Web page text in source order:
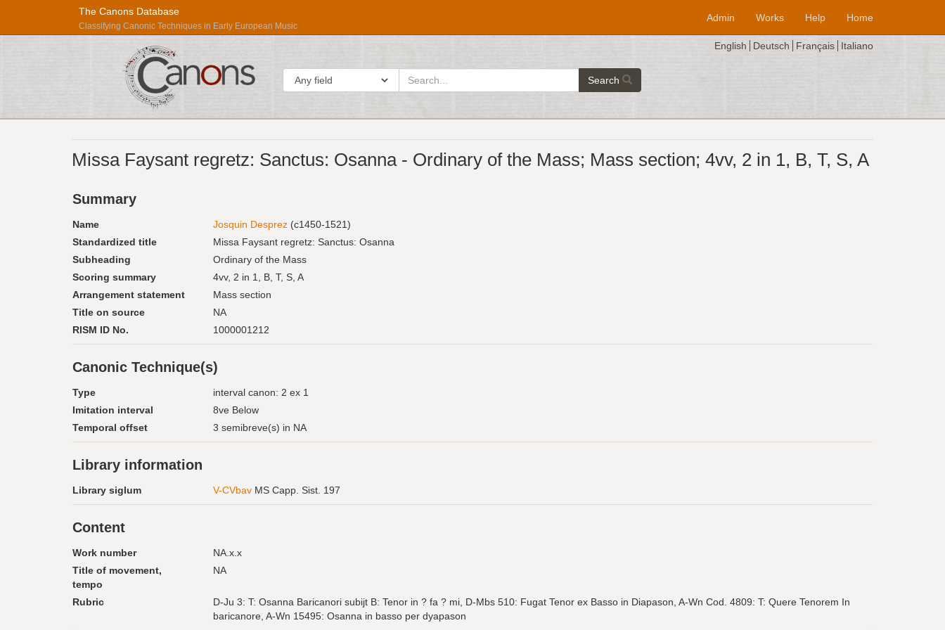
The Canons Database
Classifying Canonic Techniques in Early European Music
Admin Works Help Home
English Deutsch Français Italiano
Search in
search
Search
Répertoire
International
des
Sources
Musicales
Missa Faysant regretz: Sanctus: Osanna - Ordinary of the Mass; Mass section; 4vv, 2 in 1, B, T, S, A
Summary
Name Josquin Desprez (c1450-1521)
Standardized title
Missa Faysant regretz: Sanctus: Osanna
Subheading
Ordinary of the Mass
Scoring summary
4vv, 2 in 1, B, T, S, A
Arrangement statement
Mass section
Title on source
NA
RISM ID No.
1000001212
Canonic Technique(s)
Type
interval canon: 2 ex 1
Imitation interval
8ve Below
Temporal offset
3 semibreve(s) in NA
Library information
Library siglum V-CVbav MS Capp. Sist. 197
Content
Work number
NA.x.x
Title of movement,
tempo
NA
Rubric
D-Ju 3: T: Osanna Baricanori subijt B: Tenor in ? fa ? mi, D-Mbs 510: Fugat Tenor ex Basso in Diapason, A-Wn Cod. 4809: T: Quere Tenorem In
baricanore, A-Wn 15495: Osanna in basso per dyapason